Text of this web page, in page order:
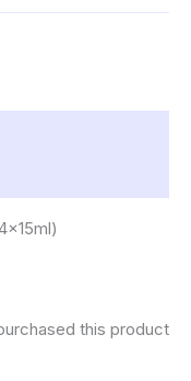
this product